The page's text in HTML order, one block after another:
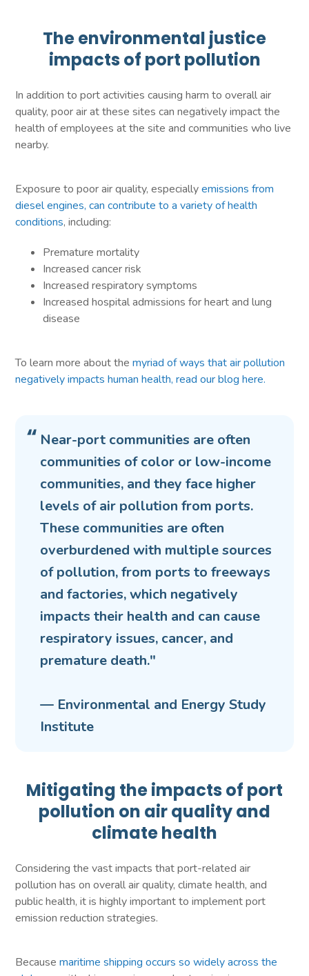
The environmental justice
impacts of port pollution
In addition to port activities causing harm to overall air
quality, poor air at these sites can negatively impact the
health of employees at the site and communities who live
nearby.
Exposure to poor air quality, especiallyemissions from
diesel engines, can contribute to a variety of health
conditions, including:
Premature mortality
Increased cancer risk
Increased respiratory symptoms
Increased hospital admissions for heart and lung
disease
To learn more about themyriad of ways that air pollution
negatively impacts human health, read our blog here.
Near-port communities are often
communities of color or low-income
communities, and they face higher
levels of air pollution from ports.
These communities are often
overburdened with multiple sources
of pollution, from ports to freeways
and factories, which negatively
impacts their health and can cause
respiratory issues, cancer, and
premature death."
— Environmental and Energy Study
Institute
Mitigating the impacts of port
pollution on air quality and
climate health
Considering the vast impacts that port-related air
pollution has on overall air quality, climate health, and
public health, it is highly important to implement port
emission reduction strategies.
Becausemaritime shipping occurs so widely across the